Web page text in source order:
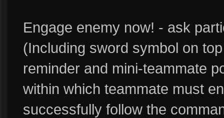
Engage enemy now! - ask
(Including sword symbol on
reminder and mini-teammate
within which teammate must
successfully follow the